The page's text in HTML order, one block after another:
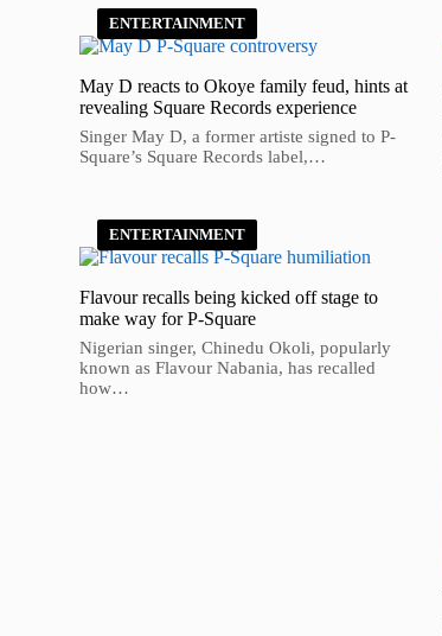
ENTERTAINMENT
May D reacts to Okoye family feud, hints at
revealing Square Records experience
Singer May D, a former artiste signed to P-
Square’s Square Records label,…
ENTERTAINMENT
Flavour recalls being kicked off stage to
make way for P-Square
Nigerian singer, Chinedu Okoli, popularly
known as Flavour Nabania, has recalled
how…